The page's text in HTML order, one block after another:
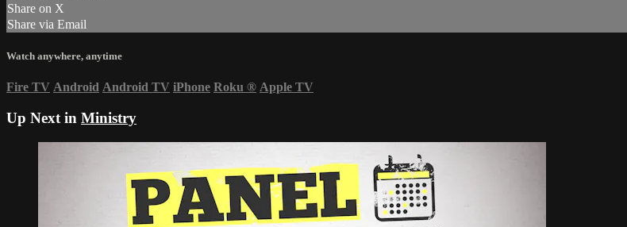
Share on X
Share via Email
Watch anywhere, anytime
Fire TV Android Android TV iPhone Roku ® Apple TV
Up Next in Ministry